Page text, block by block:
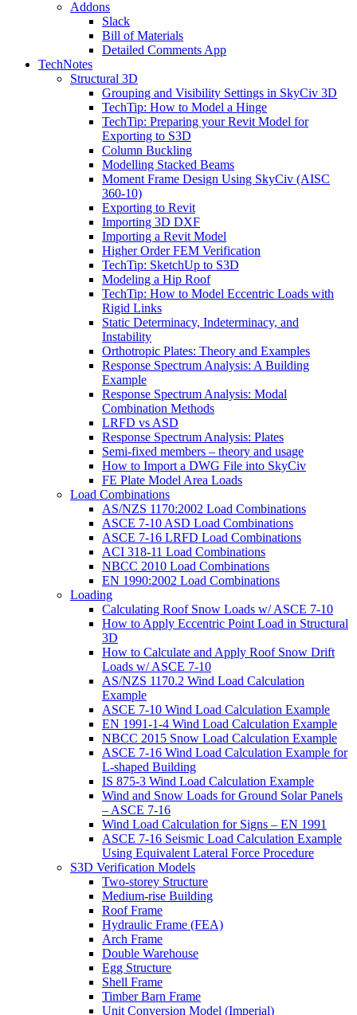
Addons
Slack
Bill of Materials
Detailed Comments App
TechNotes
Structural 3D
Grouping and Visibility Settings in SkyCiv 3D
TechTip: How to Model a Hinge
TechTip: Preparing your Revit Model for
Exporting to S3D
Column Buckling
Modelling Stacked Beams
Moment Frame Design Using SkyCiv (AISC
360-10)
Exporting to Revit
Importing 3D DXF
Importing a Revit Model
Higher Order FEM Verification
TechTip: SketchUp to S3D
Modeling a Hip Roof
TechTip: How to Model Eccentric Loads with
Rigid Links
Static Determinacy, Indeterminacy, and
Instability
Orthotropic Plates: Theory and Examples
Response Spectrum Analysis: A Building
Example
Response Spectrum Analysis: Modal
Combination Methods
LRFD vs ASD
Response Spectrum Analysis: Plates
Semi-fixed members – theory and usage
How to Import a DWG File into SkyCiv
FE Plate Model Area Loads
Load Combinations
AS/NZS 1170:2002 Load Combinations
ASCE 7-10 ASD Load Combinations
ASCE 7-16 LRFD Load Combinations
ACI 318-11 Load Combinations
NBCC 2010 Load Combinations
EN 1990:2002 Load Combinations
Loading
Calculating Roof Snow Loads w/ ASCE 7-10
How to Apply Eccentric Point Load in Structural
3D
How to Calculate and Apply Roof Snow Drift
Loads w/ ASCE 7-10
AS/NZS 1170.2 Wind Load Calculation
Example
ASCE 7-10 Wind Load Calculation Example
EN 1991-1-4 Wind Load Calculation Example
NBCC 2015 Snow Load Calculation Example
ASCE 7-16 Wind Load Calculation Example for
L-shaped Building
IS 875-3 Wind Load Calculation Example
Wind and Snow Loads for Ground Solar Panels
– ASCE 7-16
Wind Load Calculation for Signs – EN 1991
ASCE 7-16 Seismic Load Calculation Example
Using Equivalent Lateral Force Procedure
S3D Verification Models
Two-storey Structure
Medium-rise Building
Roof Frame
Hydraulic Frame (FEA)
Arch Frame
Double Warehouse
Egg Structure
Shell Frame
Timber Barn Frame
Unit Conversion Model (Imperial)